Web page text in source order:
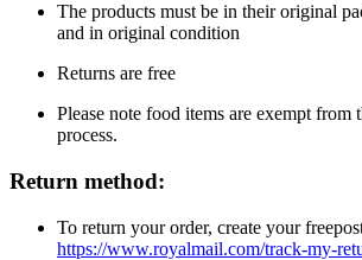
The products must be in their original
and in original condition
Returns are free
Please note food items are exempt from
process.
Return method:
To return your order, create your
https://www.royalmail.com/track-my-